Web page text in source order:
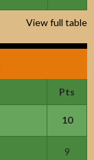
View full table
Pts
10
9